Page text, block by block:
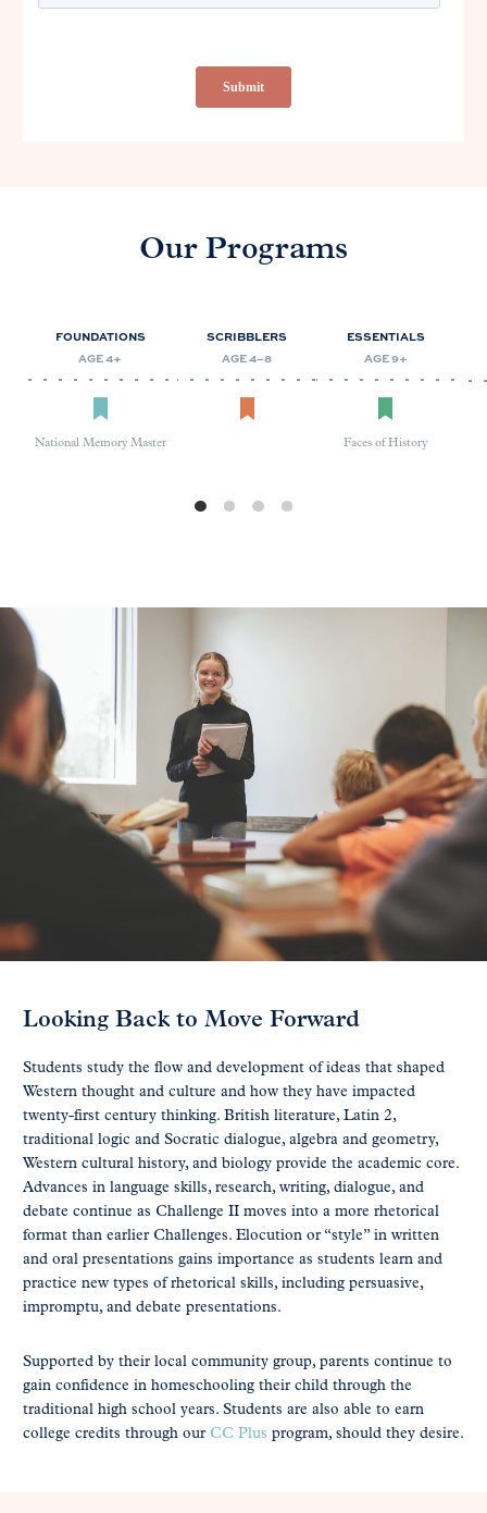
Our Programs
FOUNDATIONS
AGE 4+
National Memory Master
SCRIBBLERS
AGE 4–8
ESSENTIALS
AGE 9+
Faces of History
Looking Back to Move Forward
Students study the flow and development of ideas that shaped
Western thought and culture and how they have impacted
twenty-first century thinking. British literature, Latin 2,
traditional logic and Socratic dialogue, algebra and geometry,
Western cultural history, and biology provide the academic core.
Advances in language skills, research, writing, dialogue, and
debate continue as Challenge II moves into a more rhetorical
format than earlier Challenges. Elocution or “style” in written
and oral presentations gains importance as students learn and
practice new types of rhetorical skills, including persuasive,
impromptu, and debate presentations.
Supported by their local community group, parents continue to
gain confidence in homeschooling their child through the
traditional high school years. Students are also able to earn
college credits through our CC Plus program, should they desire.